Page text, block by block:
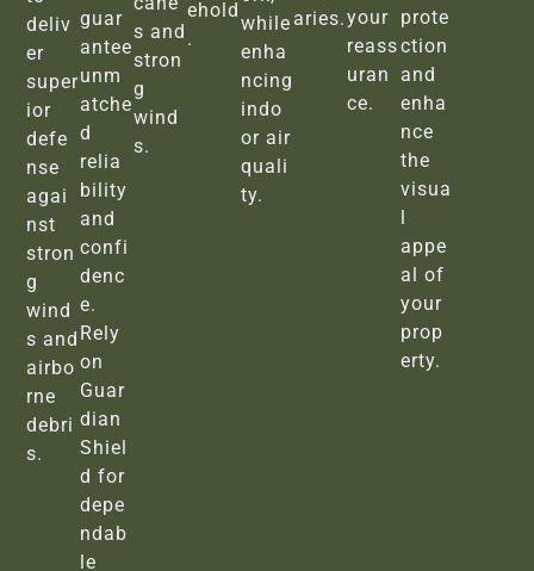
deliv
er
super
ior
defe
nse
agai
nst
stron
g
wind
s and
airbo
rne
debri
s.
guar
antee
unm
atche
d
relia
bility
and
confi
denc
e.
Rely
on
Guar
dian
Shiel
d for
depe
ndab
le
s and
stron
g
wind
s.
ehold
.
while
enha
ncing
indo
or air
quali
ty.
aries.your
reass
uran
ce.
prote
ction
and
enha
nce
the
visua
appe
al of
your
prop
erty.